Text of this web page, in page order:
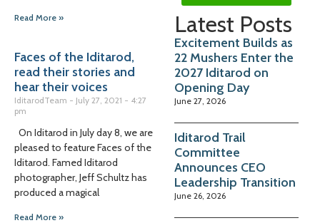
Read More »
Faces of the Iditarod,
read their stories and
hear their voices
IditarodTeam July 27, 2021
4:27
pm
On Iditarod in July day 8, we are
pleased to feature Faces of the
Iditarod. Famed Iditarod
photographer, Jeff Schultz has
produced a magical
Read More »
Latest Posts
Excitement Builds as
22 Mushers Enter the
2027 Iditarod on
Opening Day
June 27, 2026
Iditarod Trail
Committee
Announces CEO
Leadership Transition
June 26, 2026